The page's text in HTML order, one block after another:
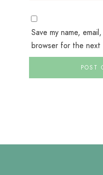
Save my name,
browser for the next